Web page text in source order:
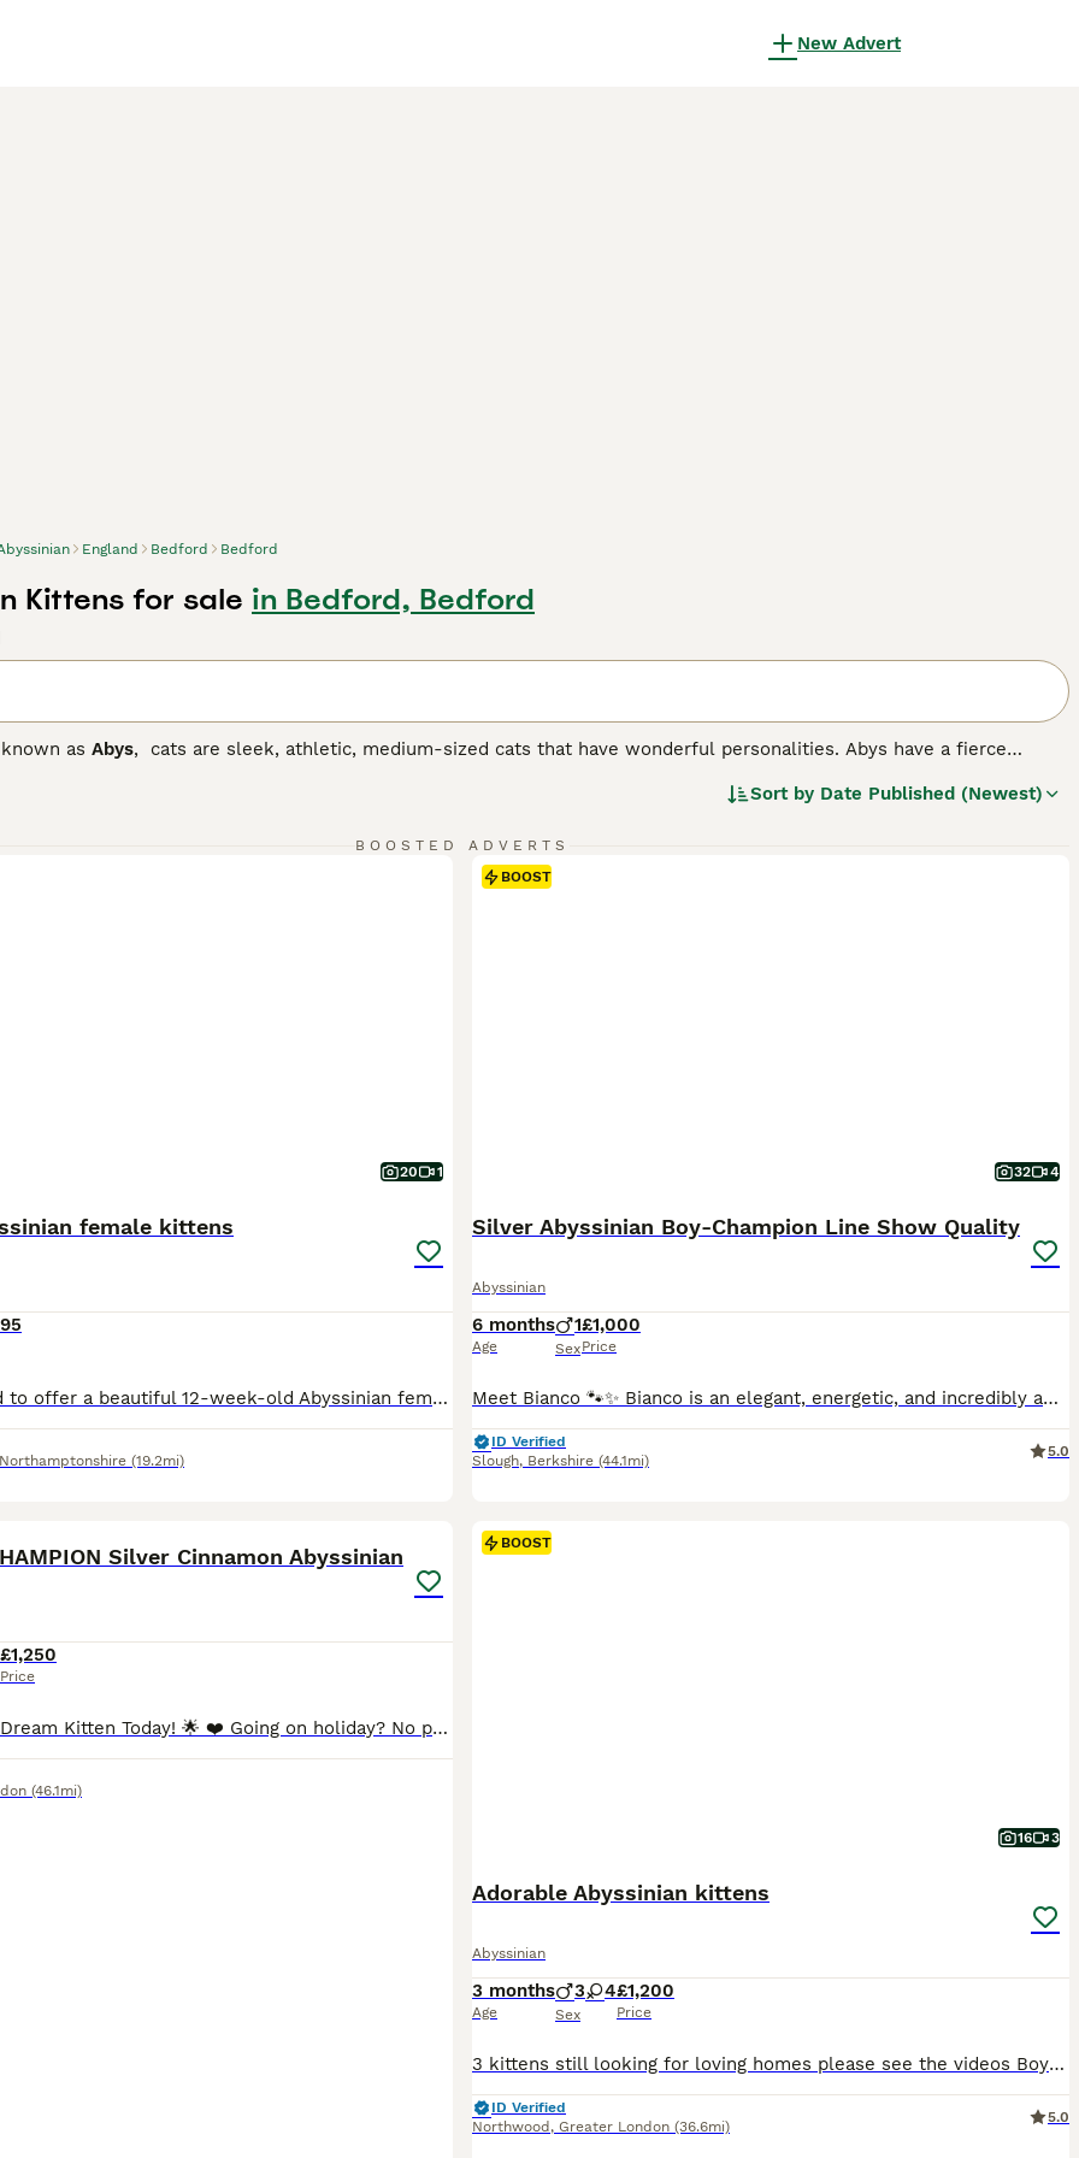
New Advert
England Bedford Bedford
Kittens for sale in Bedford, Bedford
as Abys, cats are sleek, athletic, medium-sized cats that have wonderful personalities. Abys have a fierce
breeds around the world, not only because it looks beautiful, but also because it is so intelligent and has an
page for information on this cat breed.
Sort by Date Published (Newest)
BOOSTED ADVERTS
20 1
female kittens
We are delighted to offer a beautiful 12-week-old Abyssinian female kitten who is now ready to find her forever loving home. She comes from exceptional champion bloodlines, with both parents TICA registered. Her father is a stunning sorrel Abyssinian with striking golden/yellow eyes, and her mother is a beautiful wild-coloured Abyssinian with gorgeous green eyes. Both pare
(19.2mi)
BOOST
32 4
Silver Abyssinian Boy-Champion Line Show Quality
Abyssinian
6 months
Age
1
Sex
£1,000
Price
Meet Bianco 🐾✨ Bianco is an elegant, energetic, and incredibly affectionate silver Abyssinian boy. He adores people, loves being involved in everything around him, and his curious, intelligent nature makes him truly unforgettable. He’s not just striking in appearance—his warm, cuddly personality is what wins hearts. He’s being raised in our home at Maloon Cat’s Boutique
ID Verified
Slough, Berkshire (44.1mi)
5.0
Silver Cinnamon Abyssinian
£1,250
Price
🌟 Reserve Your Dream Kitten Today! 🌟 ❤️ Going on holiday? No problem at all! We’re happy to keep your chosen kitten safe, loved, and cared for until you’re back home. Simply reserve your kitten now, enjoy your holiday with peace of mind, and collect your new family member when you’re ready. 🏡🐾 ⸻ 🩶 Stunning Silver Cinnamon Abyssinian Kittens Available 🩶 We are ab
(46.1mi)
BOOST
16 3
Adorable Abyssinian kittens
Abyssinian
3 months
Age
3 4
Sex
£1,200
Price
3 kittens still looking for loving homes please see the videos Boy- no collar 2 gils - with collars Playful, affectionate, beautiful Abyssinian kittens are in search of loving permanent homes. Mum is a beautiful sorrel girl with excellent temperament. She is a very intelligent and easy going cat. Stud is a gorgeous TICA champion ruddy boy. He is a thoughtful, the most
ID Verified
Northwood , Greater London (36.6mi)
5.0